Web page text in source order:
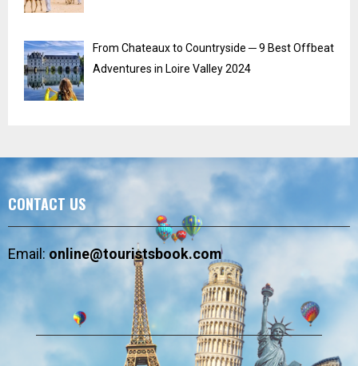
From Chateaux to Countryside ─ 9 Best Offbeat
Adventures in Loire Valley 2024
CONTACT US
Email:online@touristsbook.com